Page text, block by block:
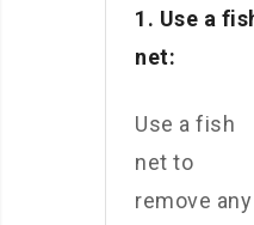
1. Use a
net:
Use a fish
net to
remove any